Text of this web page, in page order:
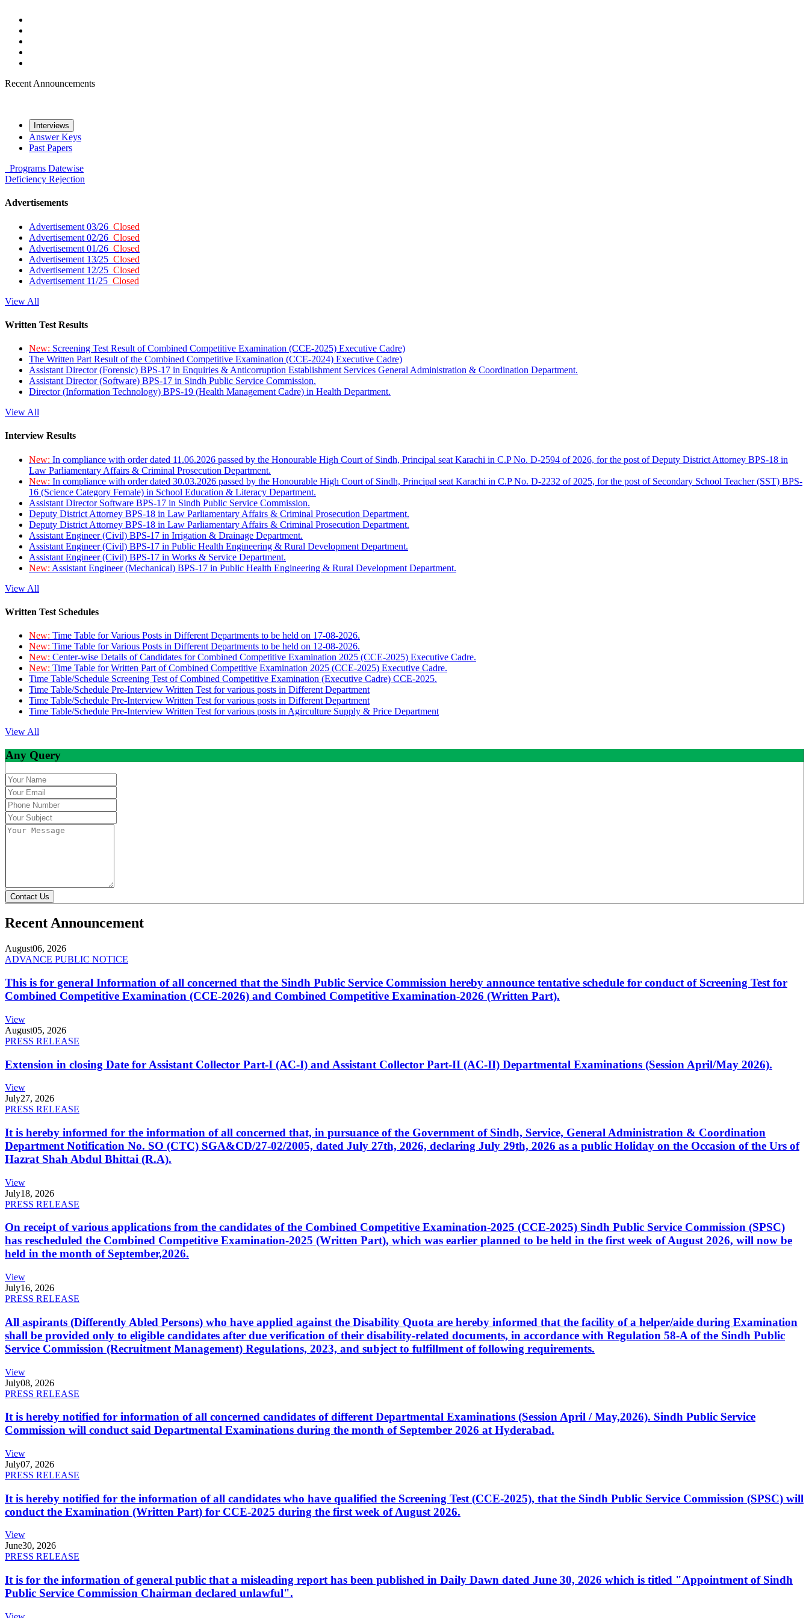
Recent Announcements
Interviews
Answer Keys
Past Papers
Programs Datewise
Deficiency Rejection
Advertisements
Advertisement 03/26 Closed
Advertisement 02/26 Closed
Advertisement 01/26 Closed
Advertisement 13/25 Closed
Advertisement 12/25 Closed
Advertisement 11/25 Closed
View All
Written Test Results
New: Screening Test Result of Combined Competitive Examination (CCE-2025) Executive Cadre)
The Written Part Result of the Combined Competitive Examination (CCE-2024) Executive Cadre)
Assistant Director (Forensic) BPS-17 in Enquiries & Anticorruption Establishment Services General Administration & Coordination Department.
Assistant Director (Software) BPS-17 in Sindh Public Service Commission.
Director (Information Technology) BPS-19 (Health Management Cadre) in Health Department.
View All
Interview Results
New: In compliance with order dated 11.06.2026 passed by the Honourable High Court of Sindh, Principal seat Karachi in C.P No. D-2594 of 2026, for the post of Deputy District Attorney BPS-18 in
Law Parliamentary Affairs & Criminal Prosecution Department.
New: In compliance with order dated 30.03.2026 passed by the Honourable High Court of Sindh, Principal seat Karachi in C.P No. D-2232 of 2025, for the post of Secondary School Teacher (SST) BPS-
16 (Science Category Female) in School Education & Literacy Department.
Assistant Director Software BPS-17 in Sindh Public Service Commission.
Deputy District Attorney BPS-18 in Law Parliamentary Affairs & Criminal Prosecution Department.
Deputy District Attorney BPS-18 in Law Parliamentary Affairs & Criminal Prosecution Department.
Assistant Engineer (Civil) BPS-17 in Irrigation & Drainage Department.
Assistant Engineer (Civil) BPS-17 in Public Health Engineering & Rural Development Department.
Assistant Engineer (Civil) BPS-17 in Works & Service Department.
New: Assistant Engineer (Mechanical) BPS-17 in Public Health Engineering & Rural Development Department.
View All
Written Test Schedules
New: Time Table for Various Posts in Different Departments to be held on 17-08-2026.
New: Time Table for Various Posts in Different Departments to be held on 12-08-2026.
New: Center-wise Details of Candidates for Combined Competitive Examination 2025 (CCE-2025) Executive Cadre.
New: Time Table for Written Part of Combined Competitive Examination 2025 (CCE-2025) Executive Cadre.
Time Table/Schedule Screening Test of Combined Competitive Examination (Executive Cadre) CCE-2025.
Time Table/Schedule Pre-Interview Written Test for various posts in Different Department
Time Table/Schedule Pre-Interview Written Test for various posts in Different Department
Time Table/Schedule Pre-Interview Written Test for various posts in Agirculture Supply & Price Department
View All
Any Query
Contact Us
Recent Announcement
August06, 2026
ADVANCE PUBLIC NOTICE
This is for general Information of all concerned that the Sindh Public Service Commission hereby announce tentative schedule for conduct of Screening Test for
Combined Competitive Examination (CCE-2026) and Combined Competitive Examination-2026 (Written Part).
View
August05, 2026
PRESS RELEASE
Extension in closing Date for Assistant Collector Part-I (AC-I) and Assistant Collector Part-II (AC-II) Departmental Examinations (Session April/May 2026).
View
July27, 2026
PRESS RELEASE
It is hereby informed for the information of all concerned that, in pursuance of the Government of Sindh, Service, General Administration & Coordination
Department Notification No. SO (CTC) SGA&CD/27-02/2005, dated July 27th, 2026, declaring July 29th, 2026 as a public Holiday on the Occasion of the Urs of
Hazrat Shah Abdul Bhittai (R.A).
View
July18, 2026
PRESS RELEASE
On receipt of various applications from the candidates of the Combined Competitive Examination-2025 (CCE-2025) Sindh Public Service Commission (SPSC)
has rescheduled the Combined Competitive Examination-2025 (Written Part), which was earlier planned to be held in the first week of August 2026, will now be
held in the month of September,2026.
View
July16, 2026
PRESS RELEASE
All aspirants (Differently Abled Persons) who have applied against the Disability Quota are hereby informed that the facility of a helper/aide during Examination
shall be provided only to eligible candidates after due verification of their disability-related documents, in accordance with Regulation 58-A of the Sindh Public
Service Commission (Recruitment Management) Regulations, 2023, and subject to fulfillment of following requirements.
View
July08, 2026
PRESS RELEASE
It is hereby notified for information of all concerned candidates of different Departmental Examinations (Session April / May,2026). Sindh Public Service
Commission will conduct said Departmental Examinations during the month of September 2026 at Hyderabad.
View
July07, 2026
PRESS RELEASE
It is hereby notified for the information of all candidates who have qualified the Screening Test (CCE-2025), that the Sindh Public Service Commission (SPSC) will
conduct the Examination (Written Part) for CCE-2025 during the first week of August 2026.
View
June30, 2026
PRESS RELEASE
It is for the information of general public that a misleading report has been published in Daily Dawn dated June 30, 2026 which is titled "Appointment of Sindh
Public Service Commission Chairman declared unlawful".